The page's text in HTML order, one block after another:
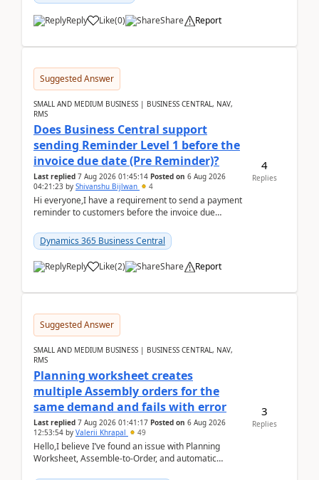
Reply Like(0) Share Report
Suggested Answer
SMALL AND MEDIUM BUSINESS | BUSINESS CENTRAL, NAV,
RMS
Does Business Central support
sending Reminder Level 1 before the
invoice due date (Pre Reminder)?
Last replied 7 Aug 2026 01:45:14 Posted on 6 Aug 2026
04:21:23 by Shivanshu Bijlwan 4
Hi everyone,I have a requirement to send a payment
reminder to customers before the invoice due
2026Reminder...
Dynamics 365 Business Central
Reply Like(2) Share Report
4
Replies
Suggested Answer
SMALL AND MEDIUM BUSINESS | BUSINESS CENTRAL, NAV,
RMS
Planning worksheet creates
multiple Assembly orders for the
same demand and fails with error
Last replied 7 Aug 2026 01:41:17 Posted on 6 Aug 2026
12:53:54 by Valerii Khrapal 49
Hello,I believe I’ve found an issue with Planning
Worksheet, Assemble-to-Order, and automatic
3
Replies